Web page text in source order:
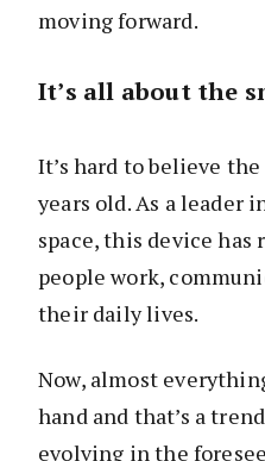
moving forward.
It’s all about the
It’s hard to believe
years old. As a leader
space, this device
people work,
their daily lives.
Now, almost
hand and that’s a
evolving in the